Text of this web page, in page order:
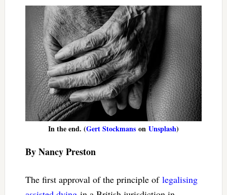
In the end. (Gert Stockmanson Unsplash)
By Nancy Preston
The first approval of the principle of legalising